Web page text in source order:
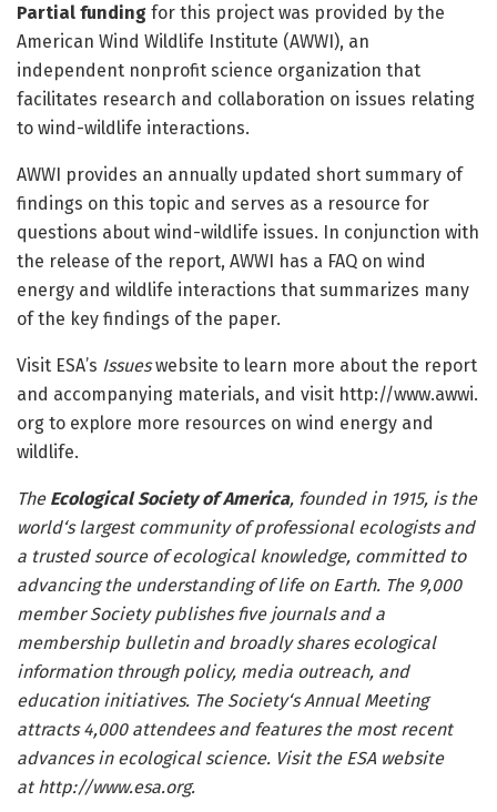
Partial funding for this project was provided by the
American Wind Wildlife Institute (AWWI), an
independent nonprofit science organization that
facilitates research and collaboration on issues relating
to wind-wildlife interactions.
AWWI provides an annually updated short summary of
findings on this topic and serves as a resource for
questions about wind-wildlife issues. In conjunction with
the release of the report, AWWI has a FAQ on wind
energy and wildlife interactions that summarizes many
of the key findings of the paper.
Visit ESA’s Issueswebsite to learn more about the report
and accompanying materials, and visit http://www.awwi.
org to explore more resources on wind energy and
wildlife.
The Ecological Society of America, founded in 1915, is the
world‘s largest community of professional ecologists and
a trusted source of ecological knowledge, committed to
advancing the understanding of life on Earth. The 9,000
member Society publishes five journals and a
membership bulletin and broadly shares ecological
information through policy, media outreach, and
education initiatives. The Society‘sAnnual Meeting
attracts 4,000 attendees and features the most recent
advances in ecological science. Visit the ESA website
at http://www.esa.org.